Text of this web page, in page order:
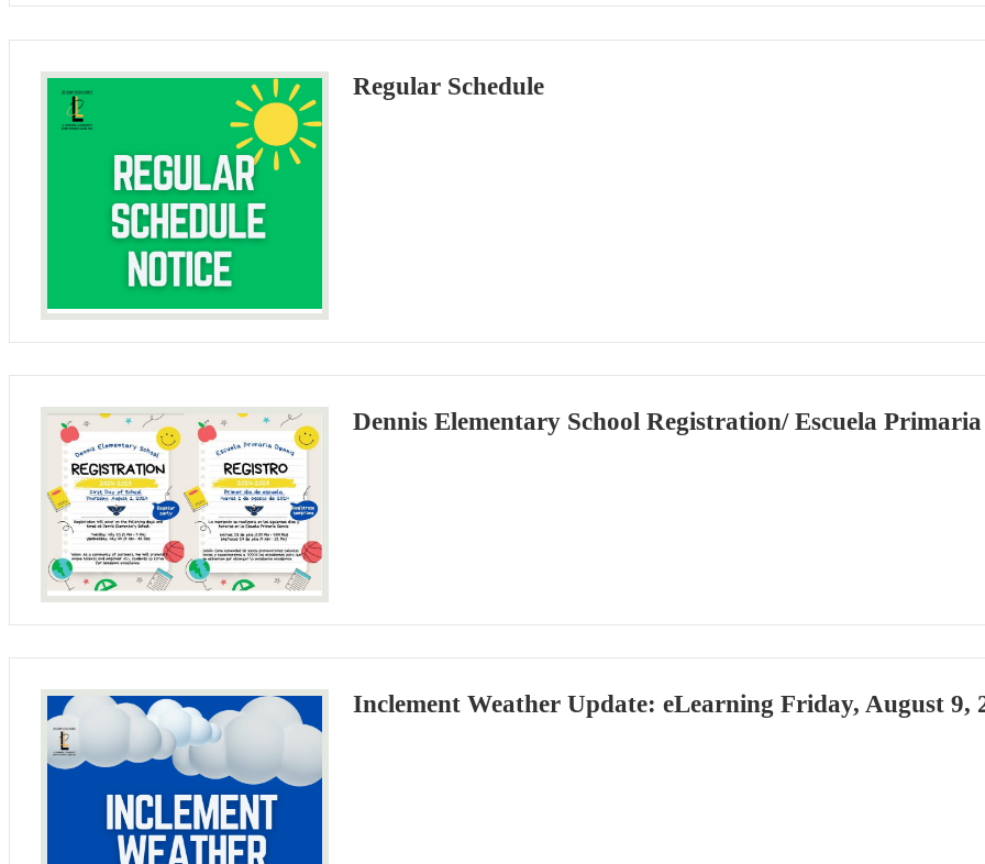
Regular Schedule
Dennis Elementary School Registration/ Escuela
Inclement Weather Update: eLearning Friday, August 9,